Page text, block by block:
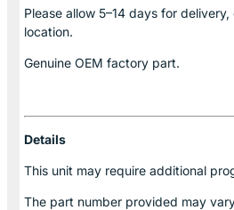
Please allow 5–14 days for delivery,
location.
Genuine OEM factory part.
Details
This unit may require additional
The part number provided may